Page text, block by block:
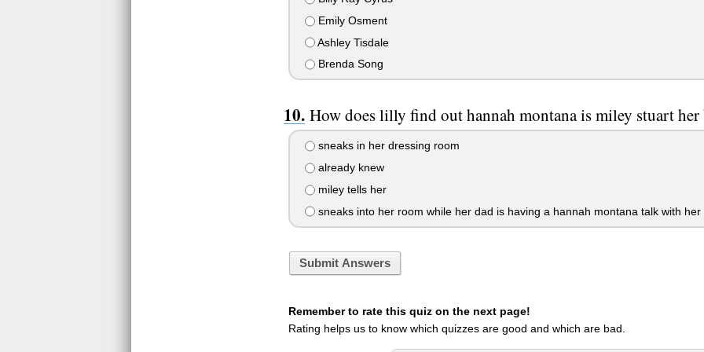
Emily Osment
Ashley Tisdale
Brenda Song
How does lilly find out hannah montana is miley stuart
sneaks in her dressing room
already knew
miley tells her
sneaks into her room while her dad is having a hannah montana talk with her
Submit Answers
Remember to rate this quiz on the next page!
Rating helps us to know which quizzes are good and which are bad.